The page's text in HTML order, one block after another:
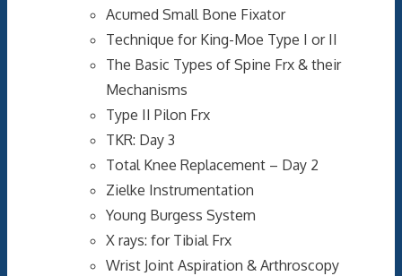
Acumed Small Bone Fixator
Technique for King-Moe Type I or II
The Basic Types of Spine Frx & their
Mechanisms
Type II Pilon Frx
TKR: Day 3
Total Knee Replacement – Day 2
Zielke Instrumentation
Young Burgess System
X rays: for Tibial Frx
Wrist Joint Aspiration & Arthroscopy